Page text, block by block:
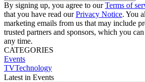
By signing up, you agree to ourTerms of
that you have read ourPrivacy Notice. You
marketing emails from us that may include
trusted partners and sponsors, which you
any time.
CATEGORIES
Events
TVTechnology
Latest in Events